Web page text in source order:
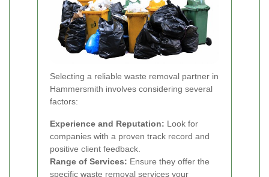
Selecting a reliable waste removal partner in
Hammersmith involves considering several
factors:
Experience and Reputation: Look for
companies with a proven track record and
positive client feedback.
Range of Services: Ensure they offer the
specific waste removal services your